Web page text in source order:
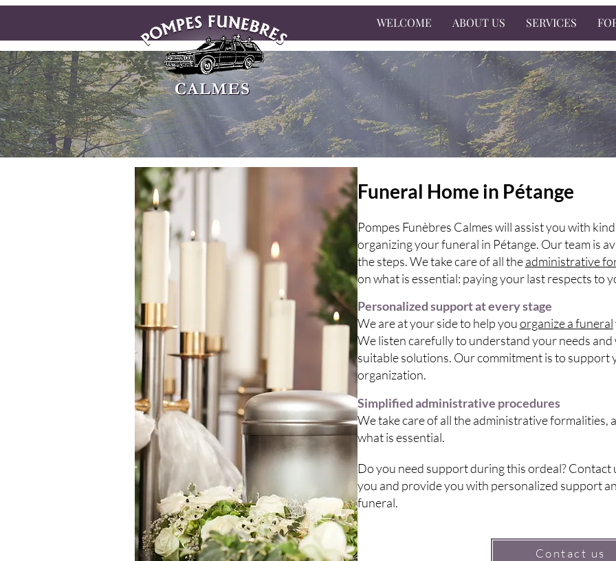
WELCOME ABOUT US SERVICES
Funeral Home in Pétange
Pompes Funèbres Calmes will assist you with
organizing your funeral in Pétange. Our team is
the steps. We take care of all theadministrative
on what is essential: paying your last respects to
Personalized support at every stage
We are at your side to help youorganize a funeral
We listen carefully to understand your needs
suitable solutions. Our commitment is to support
organization.
Simplified administrative procedures
We take care of all the administrative formalities,
what is essential.
Do you need support during this ordeal? Contact
you and provide you with personalized support
funeral.
Contact us